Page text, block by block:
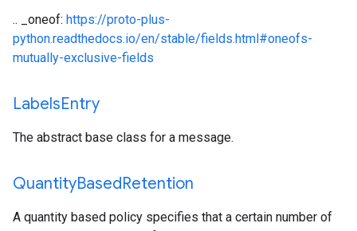
.. _oneof: https://proto-plus-
python.readthedocs.io/en/stable/fields.html#oneofs-
mutually-exclusive-fields
LabelsEntry
The abstract base class for a message.
QuantityBasedRetention
A quantity based policy specifies that a certain number of